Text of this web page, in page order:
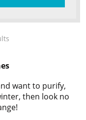
want to purify,
then look no